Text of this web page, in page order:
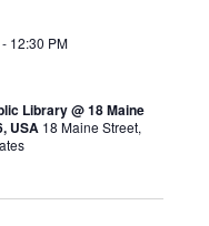
- 12:30 PM
Library @ 18 Maine
USA 18 Maine Street,